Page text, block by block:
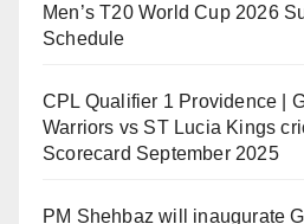
Men’s T20 World Cup 2026
Schedule
CPL Qualifier 1 Providence |
Warriors vs ST Lucia Kings
Scorecard September 2025
PM Shehbaz will inaugurate